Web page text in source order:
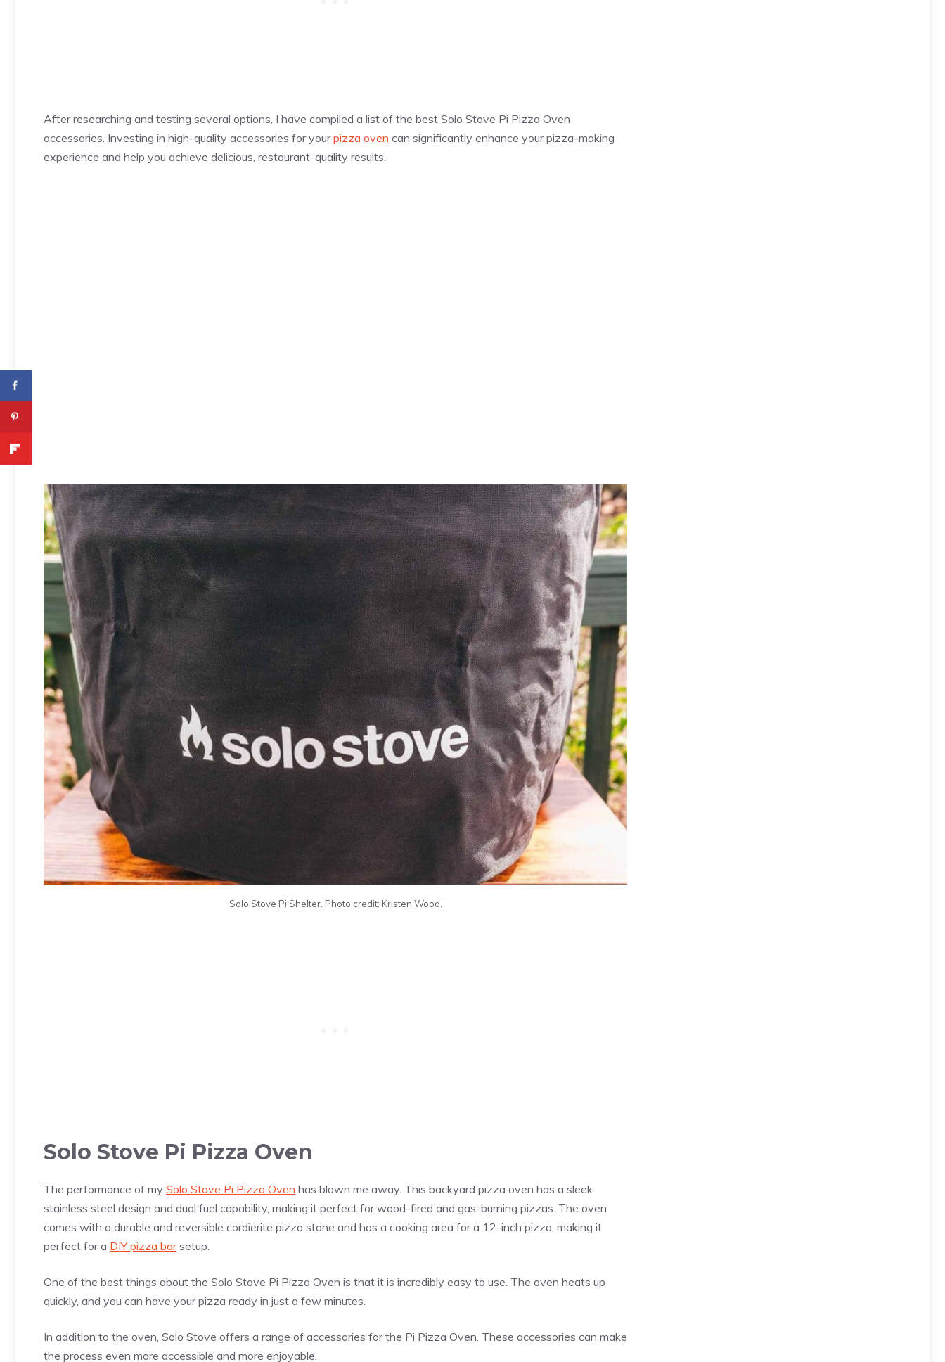
After researching and testing several options, I have compiled a list of the best Solo Stove Pi Pizza Oven
accessories. Investing in high-quality accessories for yourpizza oven can significantly enhance yourpizza-making
experience and help you achieve delicious, restaurant-quality results.
Solo Stove Pi Shelter. Photo credit: Kristen Wood.
Solo Stove Pi Pizza Oven
The performance of my Solo Stove Pi Pizza Oven has blown me away. This backyard pizza oven has a sleek
stainless steel design and dual fuel capability, making it perfect for wood-fired and gas-burning pizzas. The oven
comes with a durable and reversible cordierite pizza stone and has a cooking area for a 12-inch pizza , making it
perfect for a DIY pizza barsetup.
One of the best things about the Solo Stove Pi Pizza Oven is that it is incredibly easy to use. The oven heats up
quickly, and you can have yourpizza ready in just a few minutes.
In addition to the oven, Solo Stove offers a range of accessories for the Pi Pizza Oven. These accessories can make
the process even more accessible and more enjoyable.